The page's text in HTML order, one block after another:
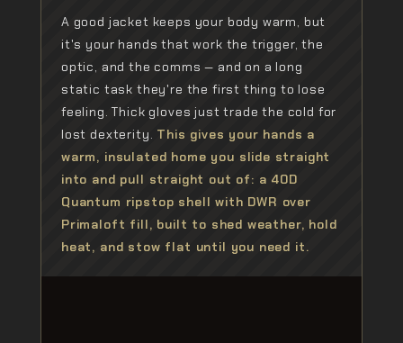
A good jacket keeps your body warm, but
it's your hands that work the trigger, the
optic, and the comms — and on a long
static task they're the first thing to lose
feeling. Thick gloves just trade the cold for
lost dexterity. This gives your hands a
warm, insulated home you slide straight
into and pull straight out of: a 40D
Quantum ripstop shell with DWR over
Primaloft fill, built to shed weather, hold
heat, and stow flat until you need it.